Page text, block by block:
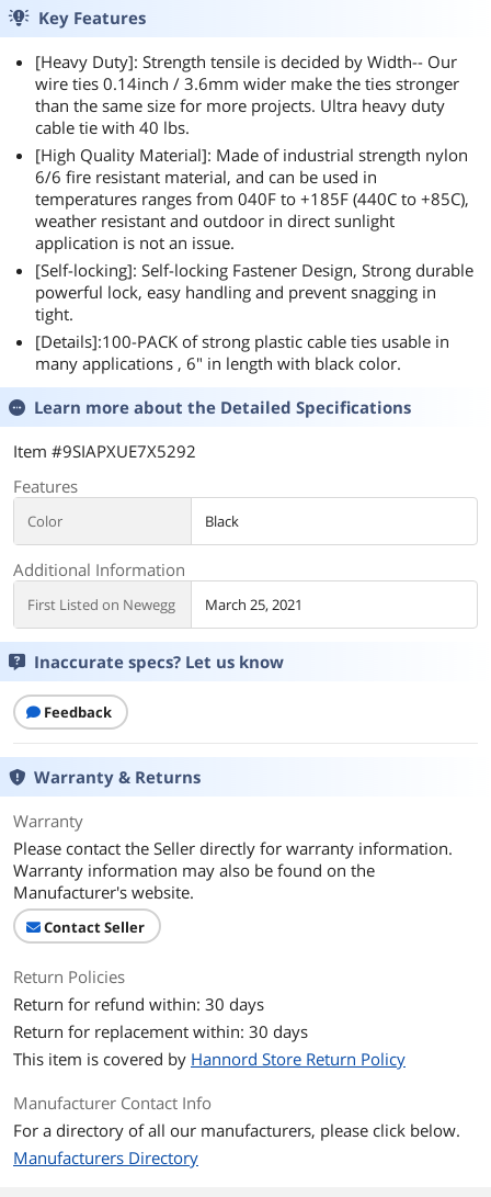
Key Features
[Heavy Duty]: Strength tensile is decided by Width-- Our
wire ties 0.14inch / 3.6mm wider make the ties stronger
than the same size for more projects. Ultra heavy duty
cable tie with 40 lbs.
[High Quality Material]: Made of industrial strength nylon
6/6 fire resistant material, and can be used in
temperatures ranges from 040F to +185F (440C to +85C),
weather resistant and outdoor in direct sunlight
application is not an issue.
[Self-locking]: Self-locking Fastener Design, Strong durable
powerful lock, easy handling and prevent snagging in
tight.
[Details]:100-PACK of strong plastic cable ties usable in
many applications , 6" in length with black color.
Learn more about the Detailed Specifications
Item #9SIAPXUE7X5292
Features
Color Black
Additional Information
First Listed on Newegg March 25, 2021
Inaccurate specs? Let us know
Feedback
Warranty & Returns
Warranty
Please contact the Seller directly for warranty information.
Warranty information may also be found on the
Manufacturer's website.
Contact Seller
Return Policies
Return for refund within: 30 days
Return for replacement within: 30 days
This item is covered by Hannord Store Return Policy
Manufacturer Contact Info
For a directory of all our manufacturers, please click below.
Manufacturers Directory